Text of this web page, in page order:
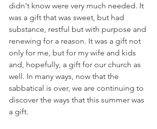
didn't know were very much needed. It
was a gift that was sweet, but had
substance, restful but with purpose and
renewing for a reason. It was a gift not
only for me, but for my wife and kids
and, hopefully, a gift for our church as
well. In many ways, now that the
sabbatical is over, we are continuing to
discover the ways that this summer was
a gift.